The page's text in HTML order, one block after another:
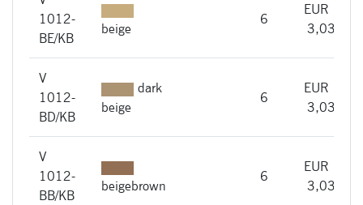
1012-
BE/KB
beige
6
EUR
3,03
V
1012-
BD/KB
dark
beige
6
EUR
3,03
V
1012-
BB/KB
beigebrown
6
EUR
3,03